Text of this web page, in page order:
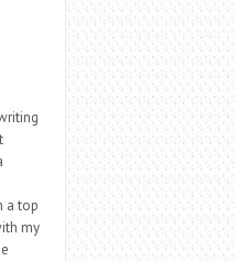
a top
my